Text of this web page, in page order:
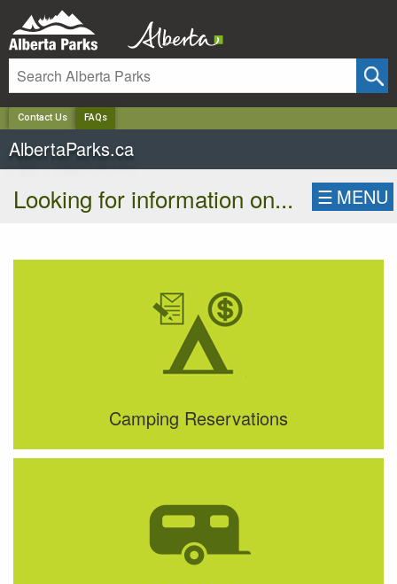
Contact Us FAQs
AlbertaParks.ca
Looking for information on... ☰ MENU
Camping Reservations